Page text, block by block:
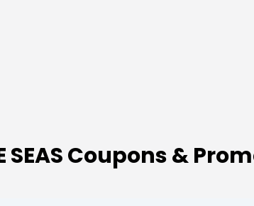
SEAS Coupons &